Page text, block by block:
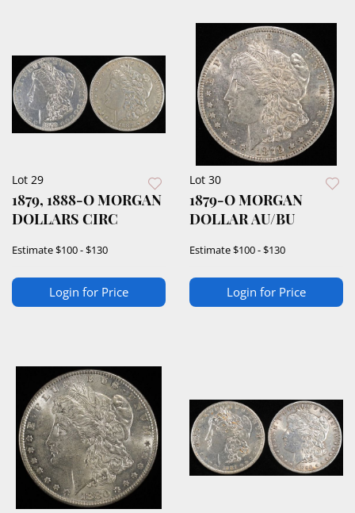
Lot 29
1879, 1888-O MORGAN
DOLLARS CIRC
Estimate$100 - $130
Login for Price
Lot 30
1879-O MORGAN
DOLLAR AU/BU
Estimate$100 - $130
Login for Price